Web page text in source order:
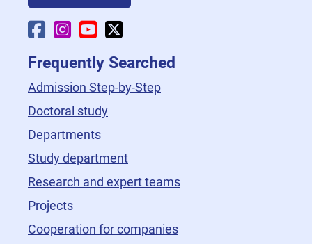
Faculty Facebook
Faculty Instagram
Faculty YouTube
Frequently Searched
Admission Step-by-Step
Doctoral study
Departments
Study department
Research and expert teams
Projects
Cooperation for companies